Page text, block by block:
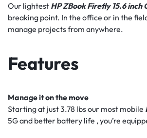
Our lightest HP ZBook Firefly 15.6
breaking point. In the office or in the
manage projects from anywhere.
Features
Manage it on the move
Starting at just 3.78 lbs our most mobile
5G and better battery life , you’re